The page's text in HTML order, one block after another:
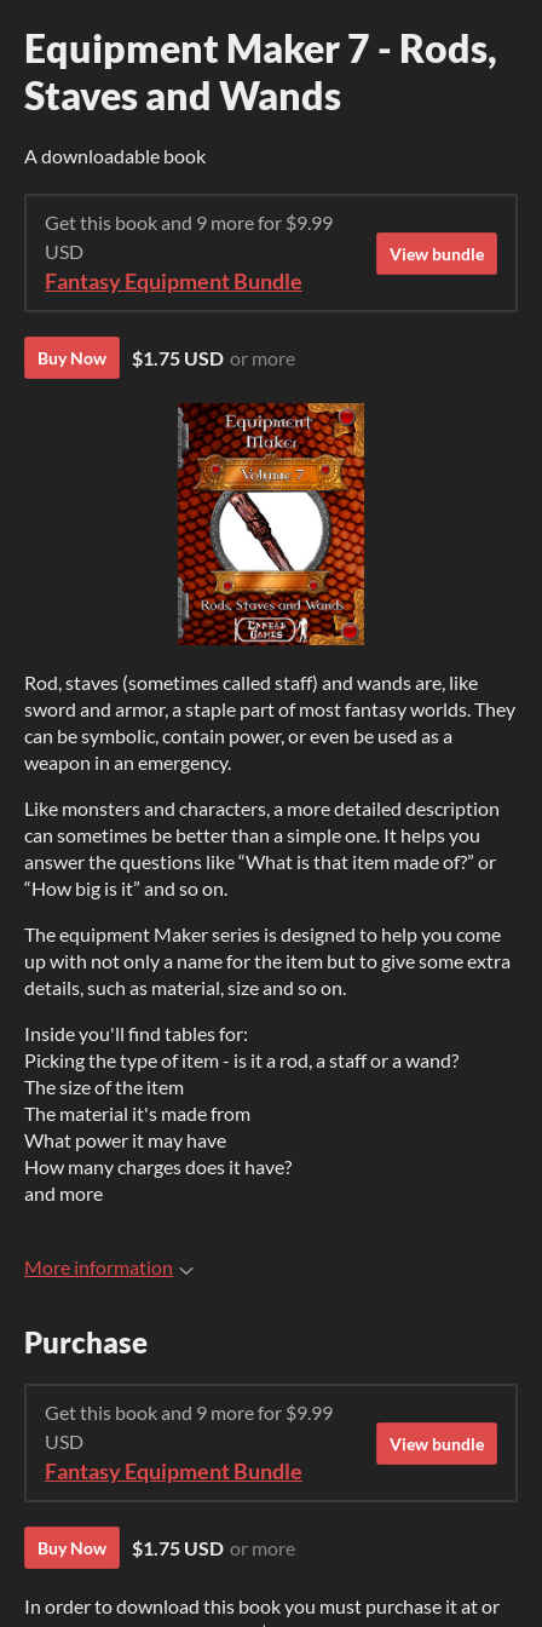
Equipment Maker 7 - Rods,
Staves and Wands
A downloadable book
Get this book and 9 more for $9.99
USD
Fantasy Equipment Bundle
View bundle
Buy Now $1.75 USD or more
Rod, staves (sometimes called staff) and wands are, like
sword and armor, a staple part of most fantasy worlds. They
can be symbolic, contain power, or even be used as a
weapon in an emergency.
Like monsters and characters, a more detailed description
can sometimes be better than a simple one. It helps you
answer the questions like “What is that item made of?” or
“How big is it” and so on.
The equipment Maker series is designed to help you come
up with not only a name for the item but to give some extra
details, such as material, size and so on.
Inside you'll find tables for:
Picking the type of item - is it a rod, a staff or a wand?
The size of the item
The material it's made from
What power it may have
How many charges does it have?
and more
More information
Purchase
Get this book and 9 more for $9.99
USD
Fantasy Equipment Bundle
View bundle
Buy Now $1.75 USD or more
In order to download this book you must purchase it at or